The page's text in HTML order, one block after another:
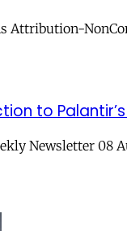
to
Newsletter 08